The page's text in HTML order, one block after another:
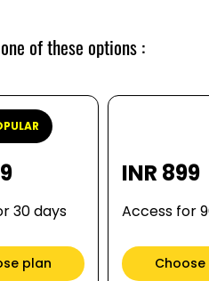
of these options :
30 days
plan
INR 899
Access for